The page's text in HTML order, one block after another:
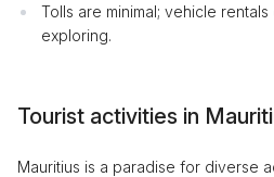
Tolls are minimal; vehicle
exploring.
Tourist activities in
Mauritius is a paradise for diverse